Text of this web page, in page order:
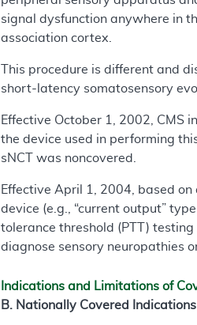
signal dysfunction anywhere in
association cortex.
This procedure is different and
short-latency somatosensory
Effective October 1, 2002, CMS
the device used in performing
sNCT was noncovered.
Effective April 1, 2004, based on
device (e.g., “current output”
tolerance threshold (PTT)
diagnose sensory neuropathies
Indications and Limitations of
B. Nationally Covered Indications